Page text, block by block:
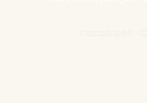
Facebook-